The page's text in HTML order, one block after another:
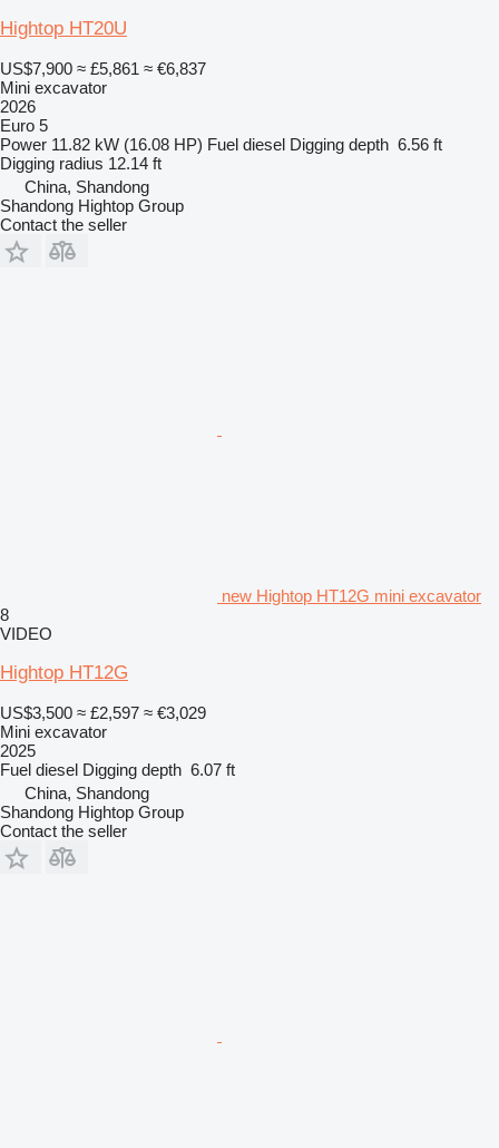
Hightop HT20U
US$7,900 ≈ £5,861 ≈ €6,837
Mini excavator
2026
Euro 5
Power 11.82 kW (16.08 HP) Fuel diesel Digging depth 6.56 ft
Digging radius 12.14 ft
China, Shandong
Shandong Hightop Group
Contact the seller
new Hightop HT12G mini excavator
8
VIDEO
Hightop HT12G
US$3,500 ≈ £2,597 ≈ €3,029
Mini excavator
2025
Fuel diesel Digging depth 6.07 ft
China, Shandong
Shandong Hightop Group
Contact the seller